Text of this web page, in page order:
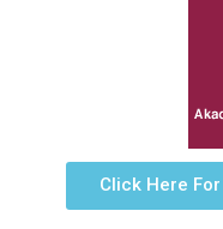
Click Here